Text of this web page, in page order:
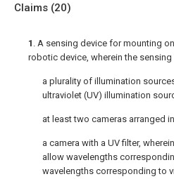
Claims (20)
1 . A sensing device for mounting
robotic device, wherein the
a plurality of illumination
ultraviolet (UV) illumination
at least two cameras arranged
a camera with a UV filter,
allow wavelengths
wavelengths corresponding to